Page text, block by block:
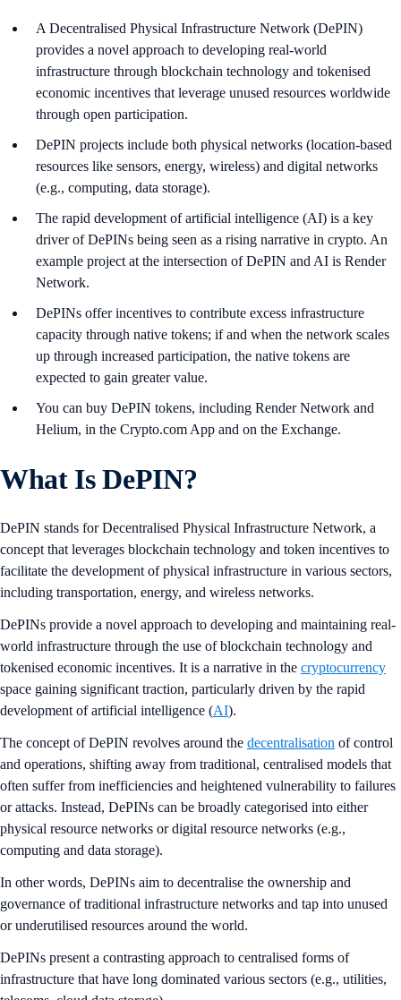
A Decentralised Physical Infrastructure Network (DePIN)
provides a novel approach to developing real-world
infrastructure through blockchain technology and tokenised
economic incentives that leverage unused resources worldwide
through open participation.
DePIN projects include both physical networks (location-based
resources like sensors, energy, wireless) and digital networks
(e.g., computing, data storage).
The rapid development of artificial intelligence (AI) is a key
driver of DePINs being seen as a rising narrative in crypto. An
example project at the intersection of DePIN and AI is Render
Network.
DePINs offer incentives to contribute excess infrastructure
capacity through native tokens; if and when the network scales
up through increased participation, the native tokens are
expected to gain greater value.
You can buy DePIN tokens, including Render Network and
Helium, in the Crypto.com App and on the Exchange.
What Is DePIN?
DePIN stands for Decentralised Physical Infrastructure Network, a
concept that leverages blockchain technology and token incentives to
facilitate the development of physical infrastructure in various sectors,
including transportation, energy, and wireless networks.
DePINs provide a novel approach to developing and maintaining real-
world infrastructure through the use of blockchain technology and
tokenised economic incentives. It is a narrative in the cryptocurrency
space gaining significant traction, particularly driven by the rapid
development of artificial intelligence (AI).
The concept of DePIN revolves around the decentralisation of control
and operations, shifting away from traditional, centralised models that
often suffer from inefficiencies and heightened vulnerability to failures
or attacks. Instead, DePINs can be broadly categorised into either
physical resource networks or digital resource networks (e.g.,
computing and data storage).
In other words, DePINs aim to decentralise the ownership and
governance of traditional infrastructure networks and tap into unused
or underutilised resources around the world.
DePINs present a contrasting approach to centralised forms of
infrastructure that have long dominated various sectors (e.g., utilities,